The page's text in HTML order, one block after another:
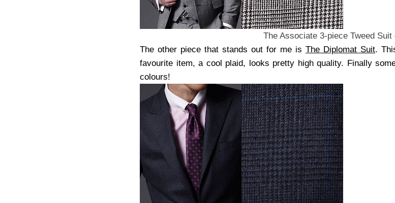
The Associate 3-piece Tweed Suit
The other piece that stands out for me is The Diplomat Suit.
favourite item, a cool plaid, looks pretty high quality. Finally
colours!